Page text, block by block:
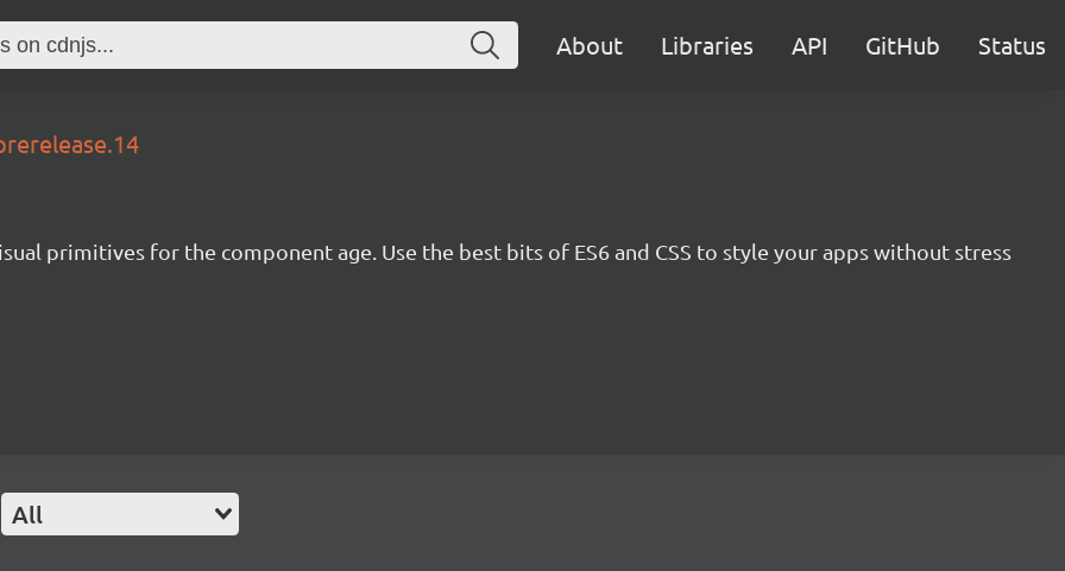
About Libraries API GitHub Status
primitives for the component age. Use the best bits of ES6 and CSS to style your apps without stress
All